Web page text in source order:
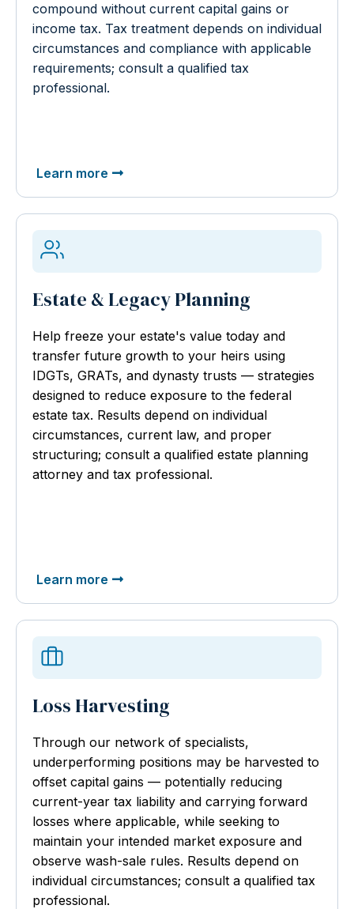
compound without current capital gains or
income tax. Tax treatment depends on individual
circumstances and compliance with applicable
requirements; consult a qualified tax
professional.
Learn more
Estate & Legacy Planning
Help freeze your estate's value today and
transfer future growth to your heirs using
IDGTs, GRATs, and dynasty trusts — strategies
designed to reduce exposure to the federal
estate tax. Results depend on individual
circumstances, current law, and proper
structuring; consult a qualified estate planning
attorney and tax professional.
Learn more
Loss Harvesting
Through our network of specialists,
underperforming positions may be harvested to
offset capital gains — potentially reducing
current-year tax liability and carrying forward
losses where applicable, while seeking to
maintain your intended market exposure and
observe wash-sale rules. Results depend on
individual circumstances; consult a qualified tax
professional.